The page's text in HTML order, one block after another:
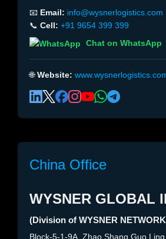
📧 Email: info@wysnerlogistics.com
📞 Cell: +91 9654 399 399
Chat on WhatsApp
🌐Website:
China Office
WYSNER GLOBAL
(Division of WYSNER
Block-5-1-9A, Zhao Shang Guo Ling,